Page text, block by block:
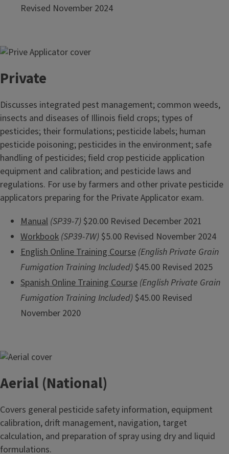
Revised November 2024
Private
Discusses integrated pest management; common weeds,
insects and diseases of Illinois field crops; types of
pesticides; their formulations; pesticide labels; human
pesticide poisoning; pesticides in the environment; safe
handling of pesticides; field crop pesticide application
equipment and calibration; and pesticide laws and
regulations. For use by farmers and other private pesticide
applicators preparing for the Private Applicator exam.
Manual (SP39-7) $20.00 Revised December 2021
Workbook (SP39-7W) $5.00 Revised November 2024
English Online Training Course (English Private Grain
Fumigation Training Included) $45.00 Revised 2025
Spanish Online Training Course (English Private Grain
Fumigation Training Included) $45.00 Revised
November 2020
Aerial (National)
Covers general pesticide safety information, equipment
calibration, drift management, navigation, target
calculation, and preparation of spray using dry and liquid
formulations.